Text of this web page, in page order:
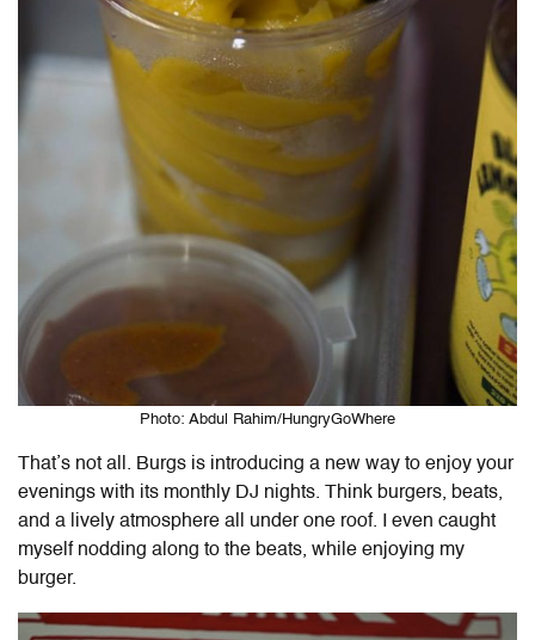
Photo: Abdul Rahim/HungryGoWhere
That’s not all. Burgs is introducing a new way to enjoy your
evenings with its monthly DJ nights. Think burgers, beats,
and a lively atmosphere all under one roof. I even caught
myself nodding along to the beats, while enjoying my
burger.